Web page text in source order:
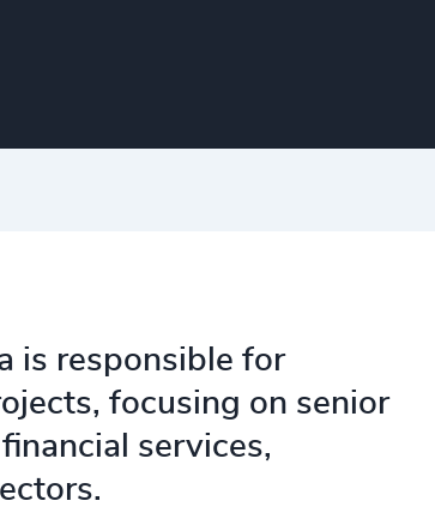
is responsible for
focusing on senior
services,